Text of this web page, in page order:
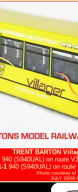
TRENT BARTON
940 (S940UAL) on route
1940 (S940UAL) on route
Photo courtesy of
JULY 2008